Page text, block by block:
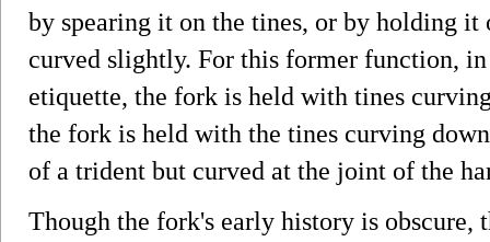
by spearing it on the tines, or by holding
curved slightly. For this former function,
etiquette, the fork is held with tines
the fork is held with the tines curving
of a trident but curved at the joint of the
Though the fork's early history is obscure,